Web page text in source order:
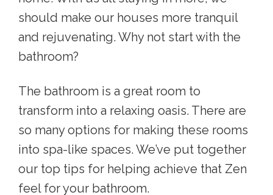
should make our houses more tranquil
and rejuvenating. Why not start with the
bathroom?
The bathroom is a great room to
transform into a relaxing oasis. There are
so many options for making these rooms
into spa-like spaces. We’ve put together
our top tips for helping achieve that Zen
feel for your bathroom.